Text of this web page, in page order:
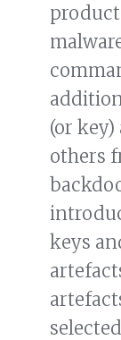
(or
others
keys